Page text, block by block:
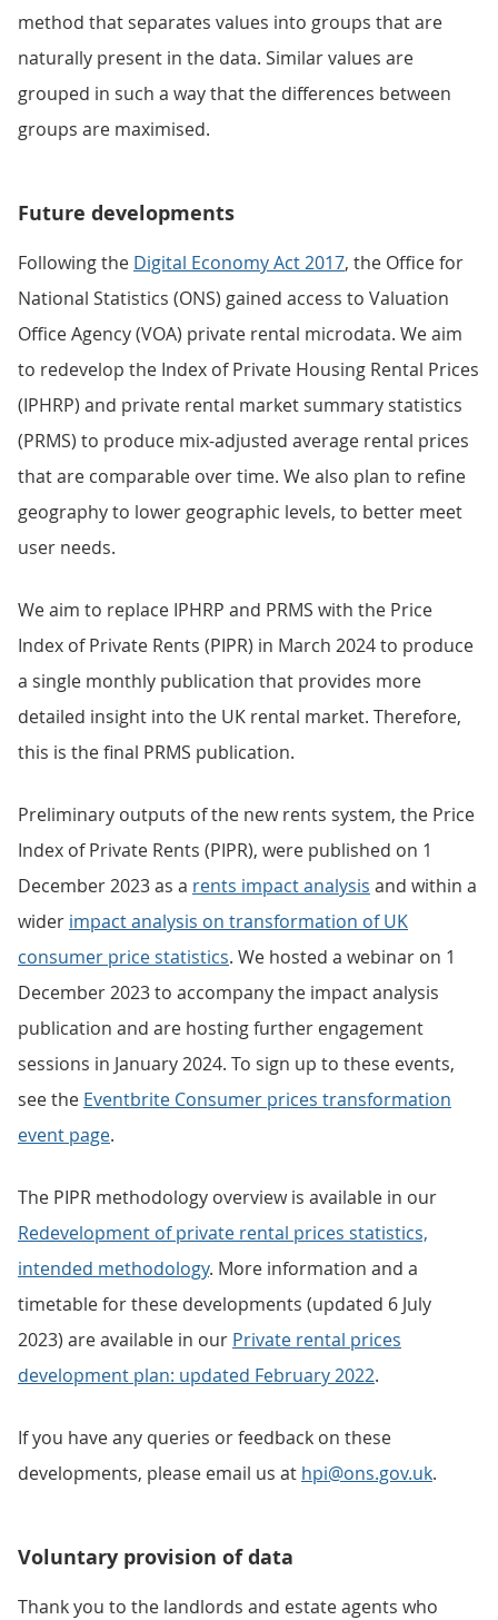
method that separates values into groups that are
naturally present in the data. Similar values are
grouped in such a way that the differences between
groups are maximised.
Future developments
Following the Digital Economy Act 2017, the Office for
National Statistics (ONS) gained access to Valuation
Office Agency (VOA) private rental microdata. We aim
to redevelop the Index of Private Housing Rental Prices
(IPHRP) and private rental market summary statistics
(PRMS) to produce mix-adjusted average rental prices
that are comparable over time. We also plan to refine
geography to lower geographic levels, to better meet
user needs.
We aim to replace IPHRP and PRMS with the Price
Index of Private Rents (PIPR) in March 2024 to produce
a single monthly publication that provides more
detailed insight into the UK rental market. Therefore,
this is the final PRMS publication.
Preliminary outputs of the new rents system, the Price
Index of Private Rents (PIPR), were published on 1
December 2023 as a rents impact analysis and within a
wider impact analysis on transformation of UK
consumer price statistics. We hosted a webinar on 1
December 2023 to accompany the impact analysis
publication and are hosting further engagement
sessions in January 2024. To sign up to these events,
see the Eventbrite Consumer prices transformation
event page.
The PIPR methodology overview is available in our
Redevelopment of private rental prices statistics,
intended methodology. More information and a
timetable for these developments (updated 6 July
2023) are available in our Private rental prices
development plan: updated February 2022.
If you have any queries or feedback on these
developments, please email us at hpi@ons.gov.uk.
Voluntary provision of data
Thank you to the landlords and estate agents who